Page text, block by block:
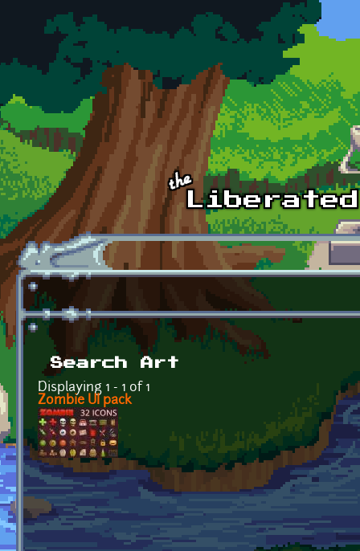
Skip to main content
Search Art
Displaying 1 - 1 of 1
Zombie UI pack